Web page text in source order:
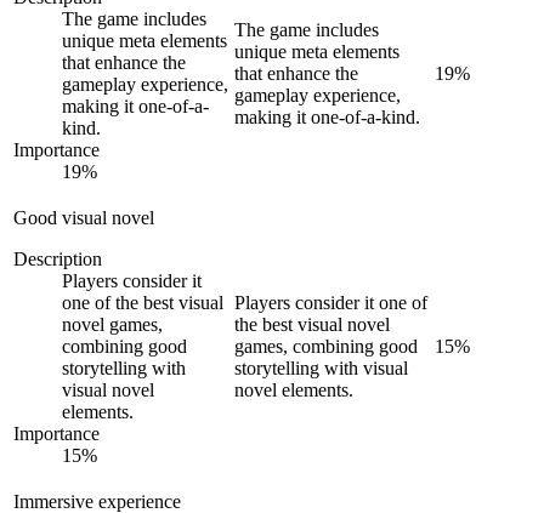
The game includes
unique meta elements
that enhance the
gameplay experience,
making it one-of-a-
kind.
Importance
19%
The game includes
unique meta elements
that enhance the
gameplay experience,
making it one-of-a-kind.
19%
Good visual novel
Description
Players consider it
one of the best visual
novel games,
combining good
storytelling with
visual novel
elements.
Importance
15%
Players consider it one of
the best visual novel
games, combining good
storytelling with visual
novel elements.
15%
Immersive experience